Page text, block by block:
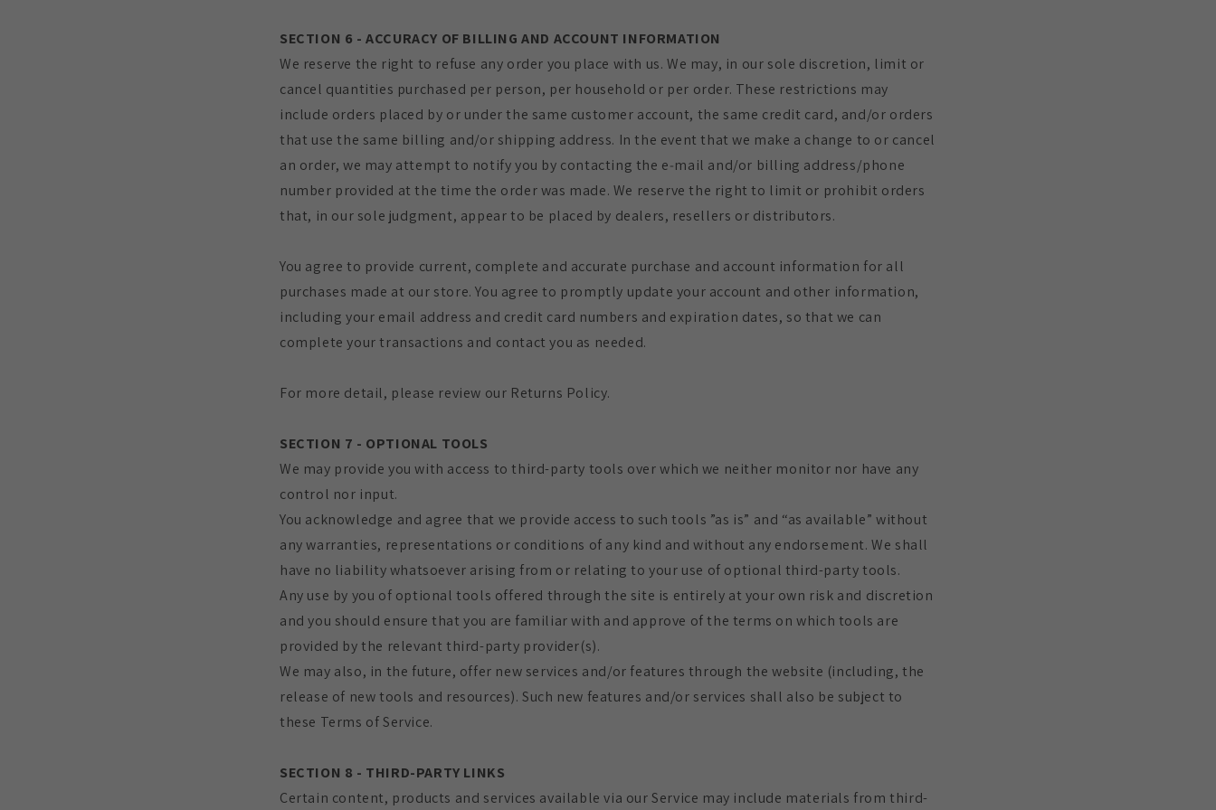
SECTION 6 - ACCURACY OF BILLING AND ACCOUNT INFORMATION
We reserve the right to refuse any order you place with us. We may, in our sole discretion, limit or
cancel quantities purchased per person, per household or per order. These restrictions may
include orders placed by or under the same customer account, the same credit card, and/or orders
that use the same billing and/or shipping address. In the event that we make a change to or cancel
an order, we may attempt to notify you by contacting the e‑mail and/or billing address/phone
number provided at the time the order was made. We reserve the right to limit or prohibit orders
that, in our sole judgment, appear to be placed by dealers, resellers or distributors.
You agree to provide current, complete and accurate purchase and account information for all
purchases made at our store. You agree to promptly update your account and other information,
including your email address and credit card numbers and expiration dates, so that we can
complete your transactions and contact you as needed.
For more detail, please review our Returns Policy.
SECTION 7 - OPTIONAL TOOLS
We may provide you with access to third-party tools over which we neither monitor nor have any
control nor input.
You acknowledge and agree that we provide access to such tools ”as is” and “as available” without
any warranties, representations or conditions of any kind and without any endorsement. We shall
have no liability whatsoever arising from or relating to your use of optional third-party tools.
Any use by you of optional tools offered through the site is entirely at your own risk and discretion
and you should ensure that you are familiar with and approve of the terms on which tools are
provided by the relevant third-party provider(s).
We may also, in the future, offer new services and/or features through the website (including, the
release of new tools and resources). Such new features and/or services shall also be subject to
these Terms of Service.
SECTION 8 - THIRD-PARTY LINKS
Certain content, products and services available via our Service may include materials from third-